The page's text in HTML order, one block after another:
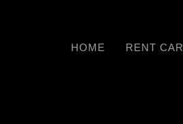
HOME RENT CAR